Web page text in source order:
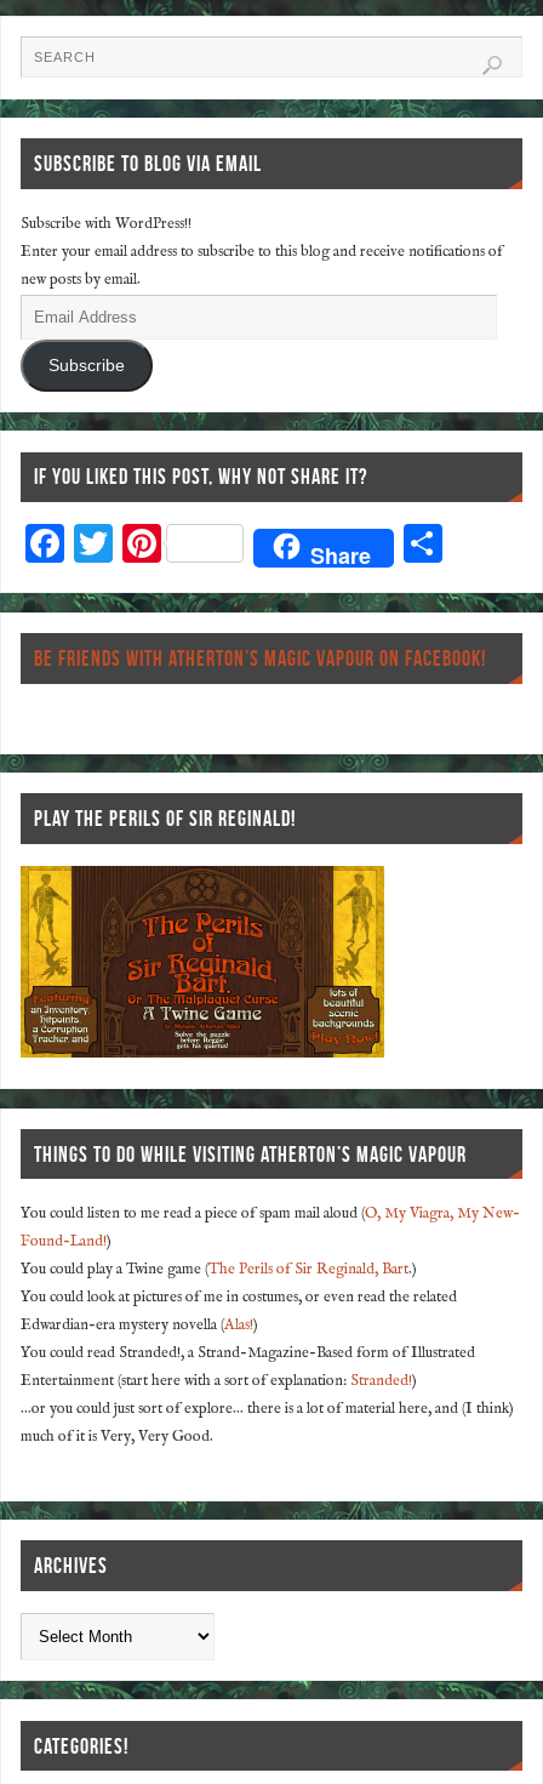
SUBSCRIBE TO BLOG VIA EMAIL
Subscribe with WordPress!!
Enter your email address to subscribe to this blog and receive notifications of
new posts by email.
Subscribe
IF YOU LIKED THIS POST, WHY NOT SHARE IT?
F
ac
eb
o
o
T
wi
tt
er
Pi
nt
er
es
t
Share
ha
re
BE FRIENDS WITH ATHERTON’S MAGIC VAPOUR ON FACEBOOK!
PLAY THE PERILS OF SIR REGINALD!
THINGS TO DO WHILE VISITING ATHERTON’S MAGIC VAPOUR
You could listen to me read a piece of spam mail aloud (O, My Viagra, My New-
Found-Land!)
You could play a Twine game (The Perils of Sir Reginald, Bart.)
You could look at pictures of me in costumes, or even read the related
Edwardian-era mystery novella (Alas!)
You could read Stranded!, a Strand-Magazine-Based form of Illustrated
Entertainment (start here with a sort of explanation: Stranded!)
...or you could just sort of explore... there is a lot of material here, and (I think)
much of it is Very, Very Good.
ARCHIVES
CATEGORIES!